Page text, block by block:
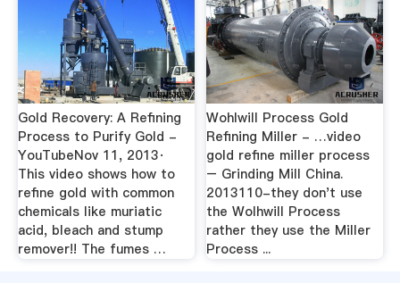
Gold Recovery: A Refining
Process to Purify Gold -
YouTubeNov 11, 2013·
This video shows how to
refine gold with common
chemicals like muriatic
acid, bleach and stump
remover!! The fumes …
Wohlwill Process Gold
Refining Miller - …video
gold refine miller process
– Grinding Mill China.
2013110-they don't use
the Wolhwill Process
rather they use the Miller
Process ...